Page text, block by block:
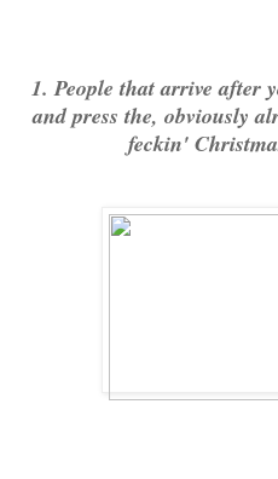
1. People that arrive after
and press the, obviously
feckin'